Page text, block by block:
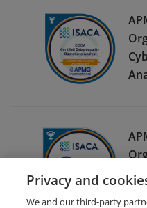
Privacy and
We and our third-party